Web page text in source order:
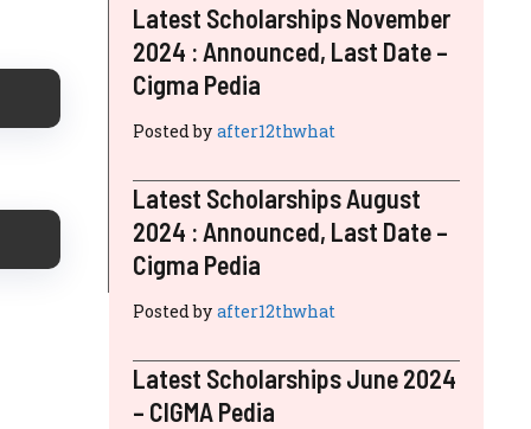
Latest Scholarships November
2024 : Announced, Last Date –
Cigma Pedia
Posted by after12thwhat
Latest Scholarships August
2024 : Announced, Last Date –
Cigma Pedia
Posted by after12thwhat
Latest Scholarships June 2024
– CIGMA Pedia